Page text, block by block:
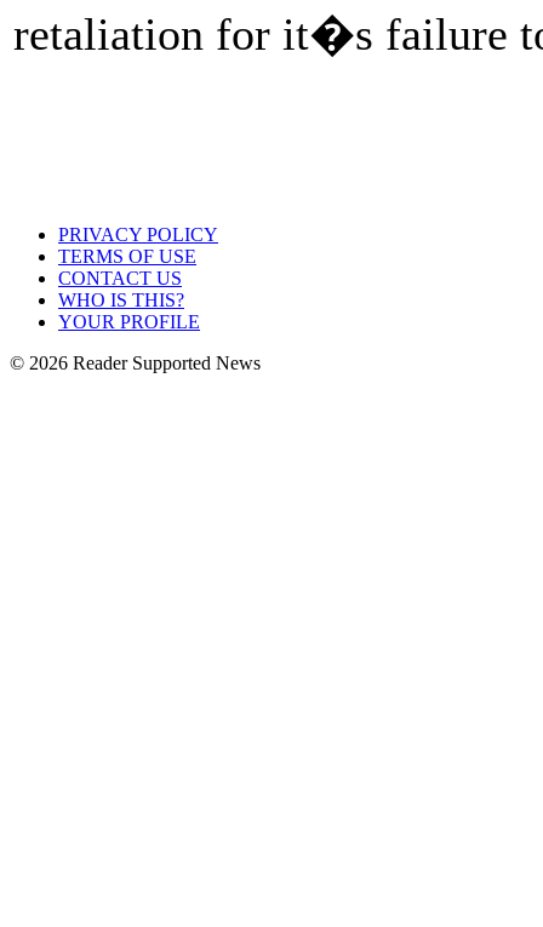
retaliation for it�s failure
PRIVACY POLICY
TERMS OF USE
CONTACT US
WHO IS THIS?
YOUR PROFILE
© 2026 Reader Supported News